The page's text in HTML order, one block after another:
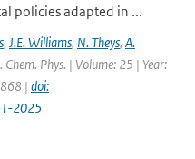
policies adapted in ...
, J.E. Williams, N. Theys, A.
Phys. | Volume: 25 | Year:
| doi:
2025